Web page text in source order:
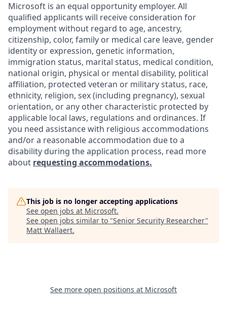
Microsoft is an equal opportunity employer. All
qualified applicants will receive consideration for
employment without regard to age, ancestry,
citizenship, color, family or medical care leave, gender
identity or expression, genetic information,
immigration status, marital status, medical condition,
national origin, physical or mental disability, political
affiliation, protected veteran or military status, race,
ethnicity, religion, sex (including pregnancy), sexual
orientation, or any other characteristic protected by
applicable local laws, regulations and ordinances. If
you need assistance with religious accommodations
and/or a reasonable accommodation due to a
disability during the application process, read more
about requesting accommodations.
This job is no longer accepting applications
See open jobs at Microsoft.
See open jobs similar to "Senior Security Researcher"
Matt Wallaert.
See more open positions at Microsoft